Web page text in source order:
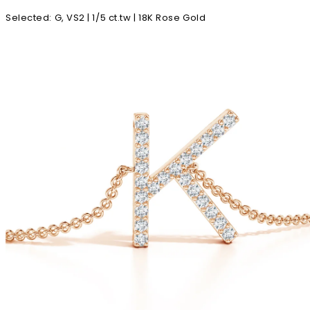
Selected: G, VS2 | 1/5 ct.tw | 18K Rose Gold